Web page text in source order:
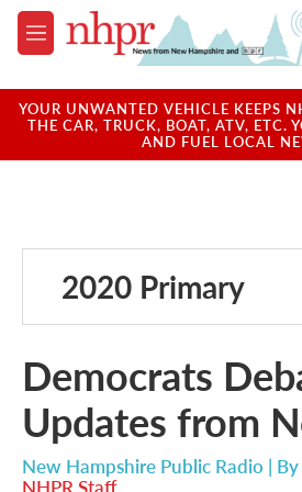
Skip to main content
M
e
u
YOUR UNWANTED VEHICLE KEEPS
THE CAR, TRUCK, BOAT, ATV, ETC.
AND FUEL LOCAL
2020 Primary
Democrats
Updates from
New Hampshire Public Radio | By
NHPR Staff